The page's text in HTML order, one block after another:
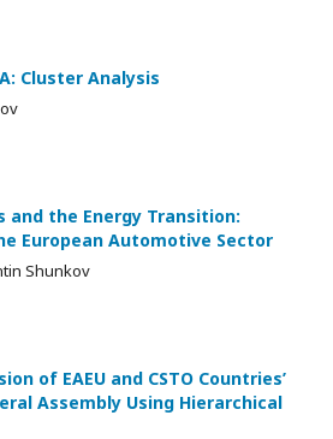
Cluster Analysis
and the Energy Transition:
European Automotive Sector
Shunkov
of EAEU and CSTO Countries’
Assembly Using Hierarchical